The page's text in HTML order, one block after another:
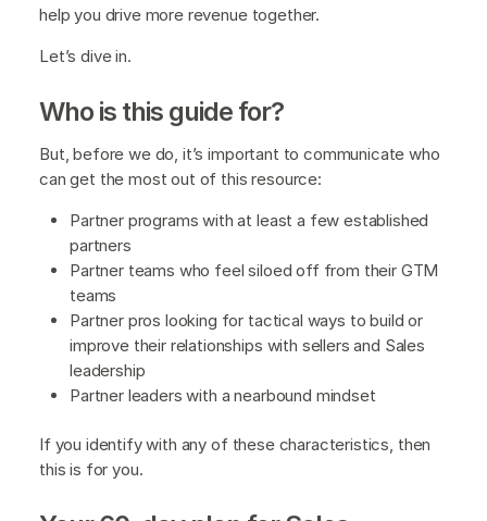
help you drive more revenue together.
Let’s dive in.
Who is this guide for?
But, before we do, it’s important to communicate who
can get the most out of this resource:
Partner programs with at least a few established
partners
Partner teams who feel siloed off from their GTM
teams
Partner pros looking for tactical ways to build or
improve their relationships with sellers and Sales
leadership
Partner leaders with a nearbound mindset
If you identify with any of these characteristics, then
this is for you.